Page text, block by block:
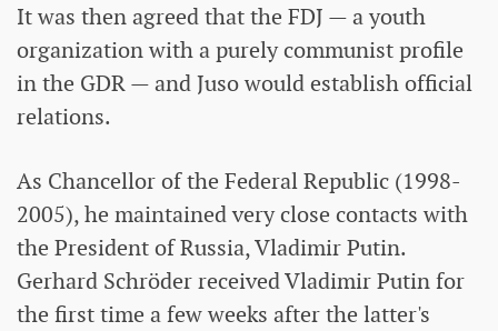
It was then agreed that the FDJ — a youth
organization with a purely communist profile
in the GDR — and Juso would establish official
relations.
As Chancellor of the Federal Republic (1998-
2005), he maintained very close contacts with
the President of Russia, Vladimir Putin.
Gerhard Schröder received Vladimir Putin for
the first time a few weeks after the latter's